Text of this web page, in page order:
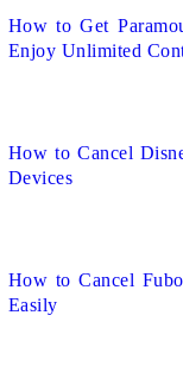
How to Get
Enjoy Unlimited
How to Cancel
Devices
How to Cancel
Easily